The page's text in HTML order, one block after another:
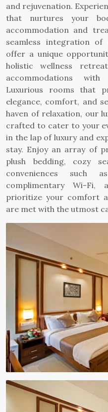
and rejuvenation.
that nurtures your
accommodation and
seamless integration
offer a unique
holistic wellness
accommodations with
Luxurious rooms that
elegance, comfort, and
haven of relaxation, our
crafted to cater to your
in the lap of luxury and
stay. Enjoy an array of
plush bedding, cozy
conveniences such
complimentary Wi-Fi,
prioritize your comfort
are met with the utmost